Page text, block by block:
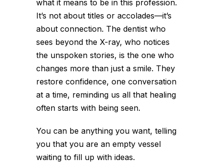
what it means to be in this profession.
It’s not about titles or accolades—it’s
about connection. The dentist who
sees beyond the X-ray, who notices
the unspoken stories, is the one who
changes more than just a smile. They
restore confidence, one conversation
at a time, reminding us all that healing
often starts with being seen.
You can be anything you want, telling
you that you are an empty vessel
waiting to fill up with ideas.